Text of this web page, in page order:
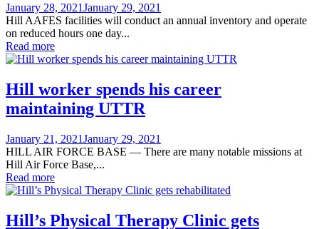
Posted
on
January 28, 2021January 29, 2021
Hill AAFES facilities will conduct an annual inventory and operate
on reduced hours one day...
Read more
Hill worker spends his career
maintaining UTTR
Posted
on
January 21, 2021January 29, 2021
HILL AIR FORCE BASE — There are many notable missions at
Hill Air Force Base,...
Read more
Hill’s Physical Therapy Clinic gets